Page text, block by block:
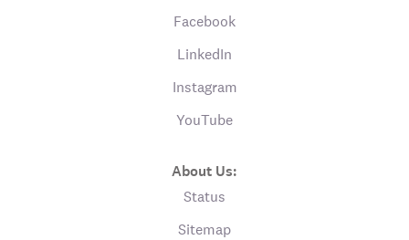
Facebook
LinkedIn
Instagram
YouTube
About Us:
Status
Sitemap